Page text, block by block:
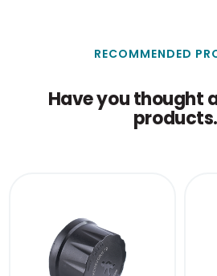
RECOMMENDED
Have you thought